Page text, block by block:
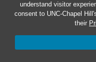
understand visitor
consent to UNC-Chapel
their
Week of
Mon8